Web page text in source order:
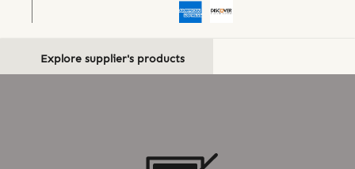
Explore supplier's products